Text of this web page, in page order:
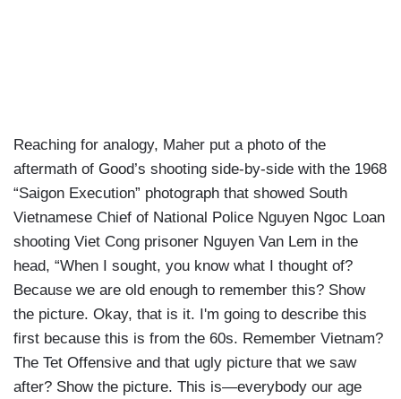
Reaching for analogy, Maher put a photo of the
aftermath of Good’s shooting side-by-side with the 1968
“Saigon Execution” photograph that showed South
Vietnamese Chief of National Police Nguyen Ngoc Loan
shooting Viet Cong prisoner Nguyen Van Lem in the
head, “When I sought, you know what I thought of?
Because we are old enough to remember this? Show
the picture. Okay, that is it. I'm going to describe this
first because this is from the 60s. Remember Vietnam?
The Tet Offensive and that ugly picture that we saw
after? Show the picture. This is—everybody our age